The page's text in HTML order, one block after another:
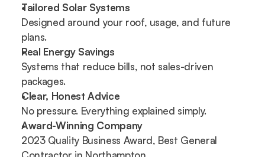
Tailored Solar Systems
Designed around your roof, usage, and future
plans.
Real Energy Savings
Systems that reduce bills, not sales-driven
packages.
Clear, Honest Advice
No pressure. Everything explained simply.
Award-Winning Company
2023 Quality Business Award, Best General